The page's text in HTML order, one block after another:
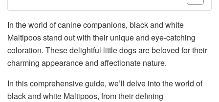
In the world of canine companions, black and white
Maltipoos stand out with their unique and eye-catching
coloration. These delightful little dogs are beloved for their
charming appearance and affectionate nature.
In this comprehensive guide, we’ll delve into the world of
black and white Maltipoos, from their defining